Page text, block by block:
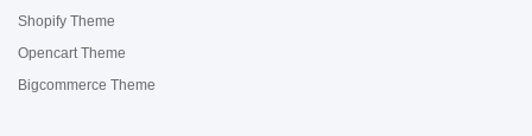
Shopify Theme
Opencart Theme
Bigcommerce Theme